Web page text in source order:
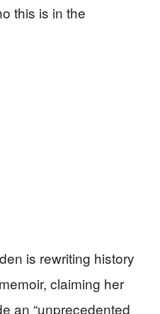
is rewriting history
claiming her
an “unprecedented